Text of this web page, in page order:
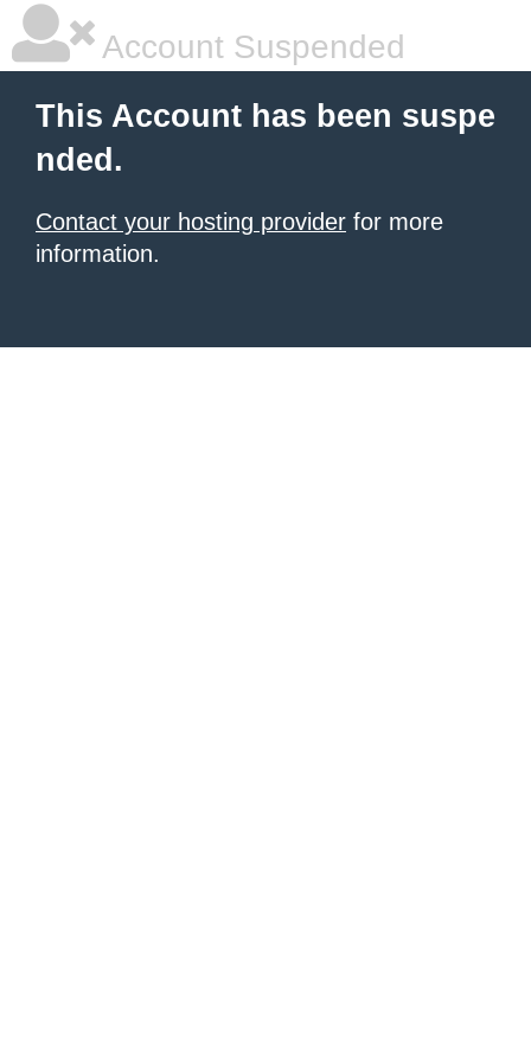
Account Suspended
This Account has been suspe
nded.
Contact your hosting provider for more
information.